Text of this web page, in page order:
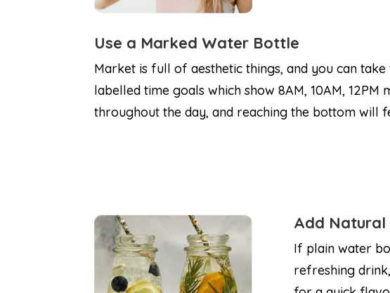
Use a Marked Water Bottle
Market is full of aesthetic things, and you can
labelled time goals which show 8AM, 10AM,
throughout the day, and reaching the bottom will
Add Natural
If plain water
refreshing